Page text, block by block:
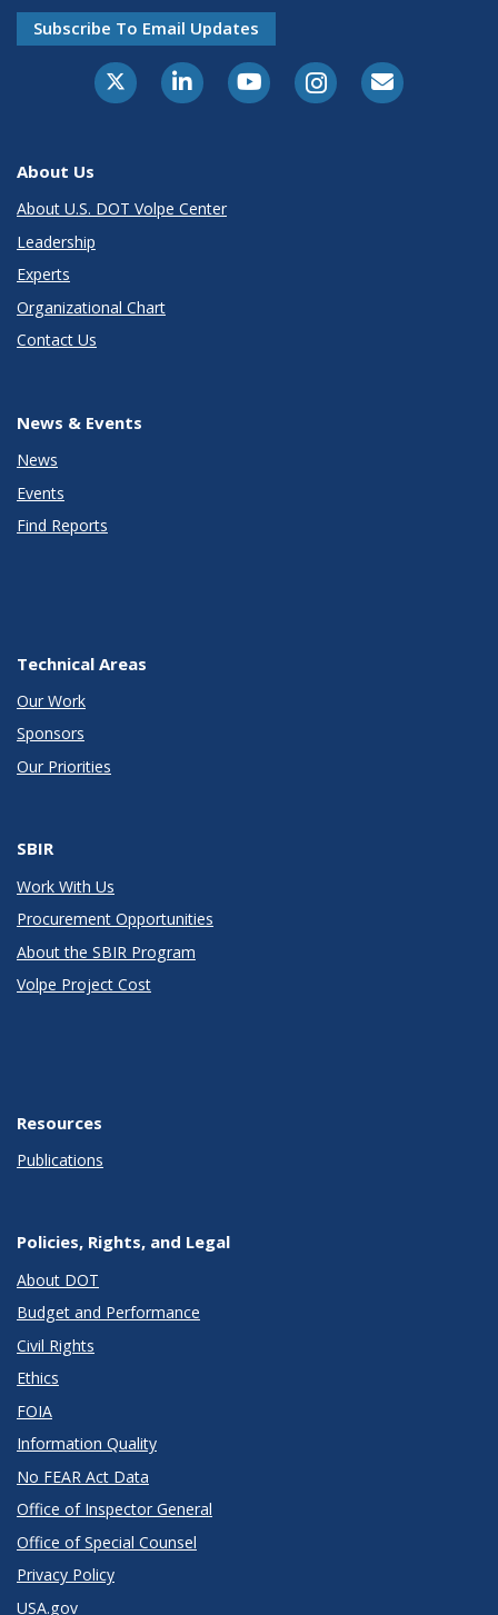
Subscribe To Email Updates
About Us
About U.S. DOT Volpe Center
Leadership
Experts
Organizational Chart
Contact Us
News & Events
News
Events
Find Reports
Technical Areas
Our Work
Sponsors
Our Priorities
SBIR
Work With Us
Procurement Opportunities
About the SBIR Program
Volpe Project Cost
Resources
Publications
Policies, Rights, and Legal
About DOT
Budget and Performance
Civil Rights
Ethics
FOIA
Information Quality
No FEAR Act Data
Office of Inspector General
Office of Special Counsel
Privacy Policy
USA.gov